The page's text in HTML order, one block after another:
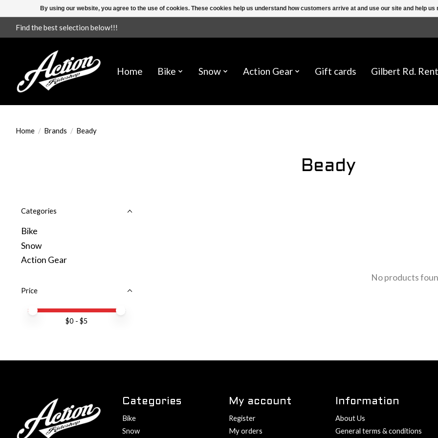
Find the best selection below!!!
Home Bike Snow Action Gear Gift cards Gilbert Rd.
Home / Brands / Beady
Beady
Categories
Bike
Snow
Action Gear
Price
Price minimum value
Price maximum value
$0 - $5
No products
Categories
Bike
Snow
My account
Register
My orders
Information
About Us
General terms & conditions
By using our website, you agree to the use of cookies. These cookies help us understand how customers arrive at and use our site and help